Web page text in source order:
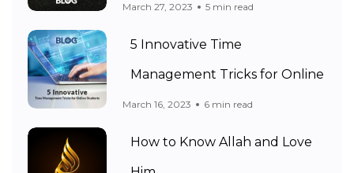
March 27, 2023 5 min read
5 Innovative Time
Management Tricks for Online
March 16, 2023 6 min read
How to Know Allah and Love